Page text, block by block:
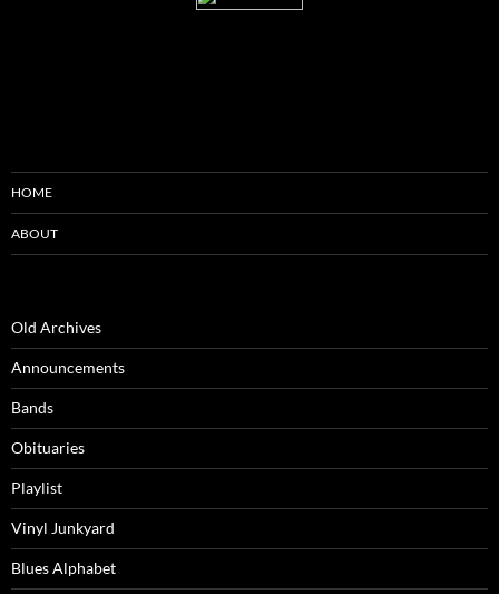
HOME
ABOUT
Old Archives
Announcements
Bands
Obituaries
Playlist
Vinyl Junkyard
Blues Alphabet